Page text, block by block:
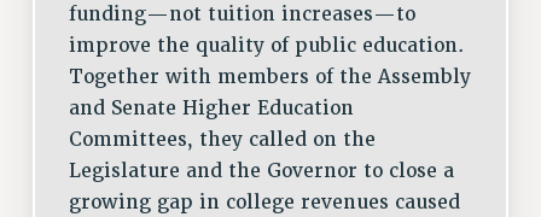
RF HEALTH BENEFITS
WELFARE FUND BENEFITS
PART-TIMER RIGHTS & BENEFITS
RESOURCES FOR LAID-OFF ADJUNCTS
BROCHURES ON PART-TIMER RIGHTS
funding—not tuition increases—to
improve the quality of public education.
Together with members of the Assembly
and Senate Higher Education
Committees, they called on the
Legislature and the Governor to close a
growing gap in college revenues caused